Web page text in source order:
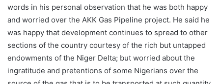
words in his personal observation that he was both happy
and worried over the AKK Gas Pipeline project. He said he
was happy that development continues to spread to other
sections of the country courtesy of the rich but untapped
endowments of the Niger Delta; but worried about the
ingratitude and pretentions of some Nigerians over the